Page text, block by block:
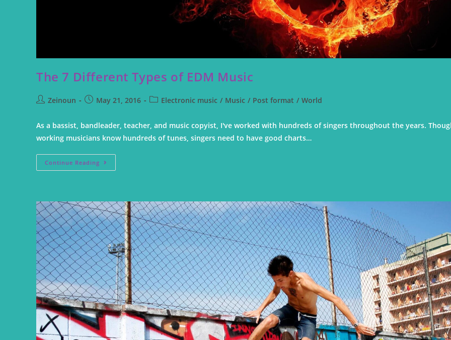
The 7 Different Types of EDM Music
Zeinoun May 21, 2016 Electronic music / Music / Post format / World
As a bassist, bandleader, teacher, and music copyist, I've worked with hundreds of singers throughout the years.
working musicians know hundreds of tunes, singers need to have good charts…
Continue Reading